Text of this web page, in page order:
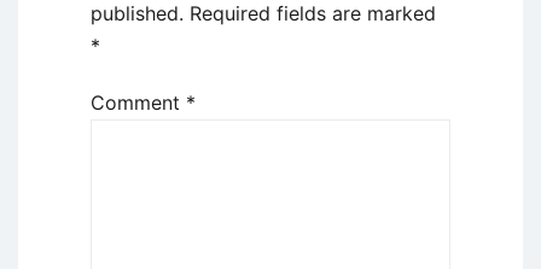
published. Required fields are marked
*
Comment *